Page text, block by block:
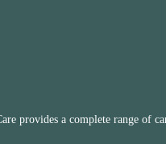
provides a complete range of